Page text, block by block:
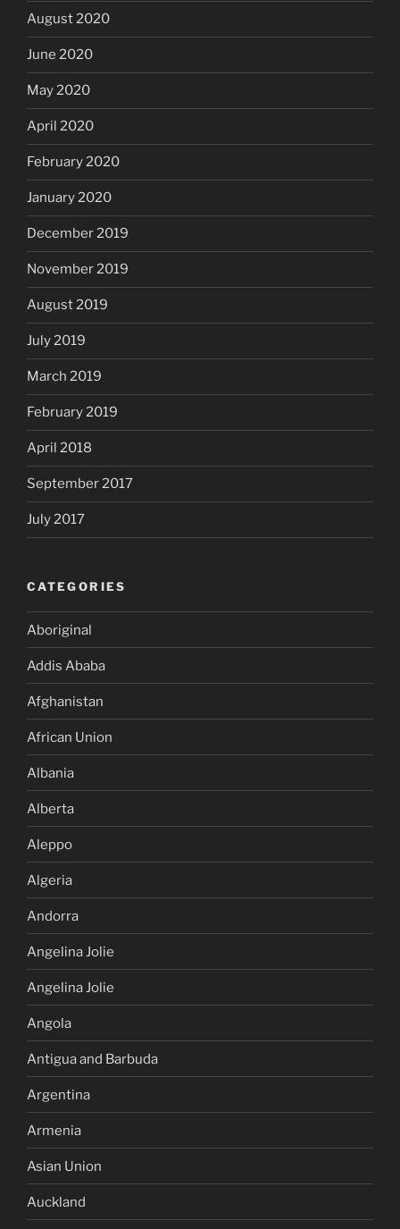
August 2020
June 2020
May 2020
April 2020
February 2020
January 2020
December 2019
November 2019
August 2019
July 2019
March 2019
February 2019
April 2018
September 2017
July 2017
CATEGORIES
Aboriginal
Addis Ababa
Afghanistan
African Union
Albania
Alberta
Aleppo
Algeria
Andorra
Angelina Jolie
Angelina Jolie
Angola
Antigua and Barbuda
Argentina
Armenia
Asian Union
Auckland